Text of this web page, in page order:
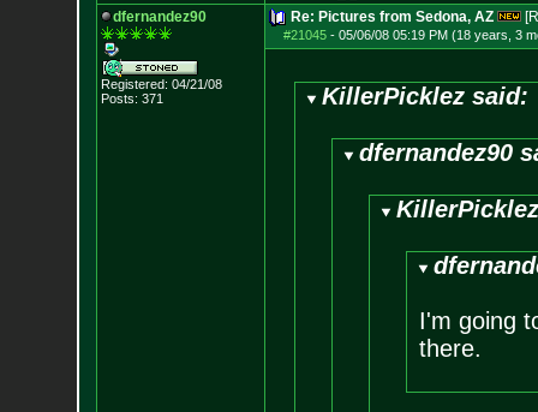
dfernandez90
Registered: 04/21/08
Posts: 371
Re: Pictures from Sedona, AZ
#21045- 05/06/08 05:19 PM (18 years, 3
KillerPicklez said:
dfernandez90
I'm going
there.